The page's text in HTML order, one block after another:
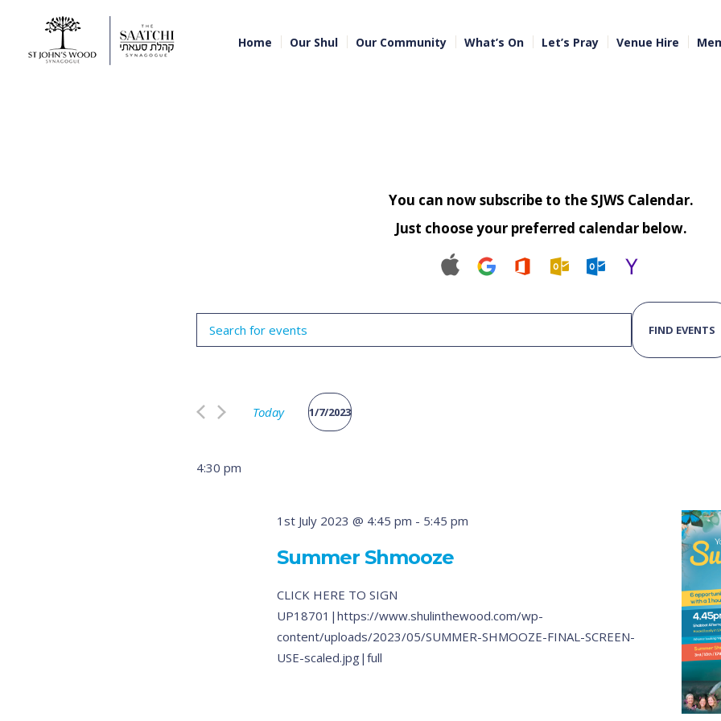
Home Our Shul Our Community What’s On Let’s Pray Venue Hire
You can now subscribe to the SJWS Calendar.
Just choose your preferred calendar below.
Events
Search
Views
Enter
Keyword.
Events
FIND EVENTS
Today 1/7/2023
4:30 pm
1st July 2023 @ 4:45 pm - 5:45 pm
Summer Shmooze
CLICK HERE TO SIGN
UP18701|https://www.shulinthewood.com/wp-
content/uploads/2023/05/SUMMER-SHMOOZE-FINAL-SCREEN-
USE-scaled.jpg|full